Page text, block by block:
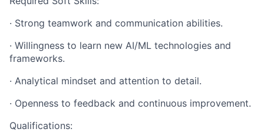
· Strong teamwork and communication abilities.
· Willingness to learn new AI/ML technologies and
frameworks.
· Analytical mindset and attention to detail.
· Openness to feedback and continuous improvement.
Qualifications: